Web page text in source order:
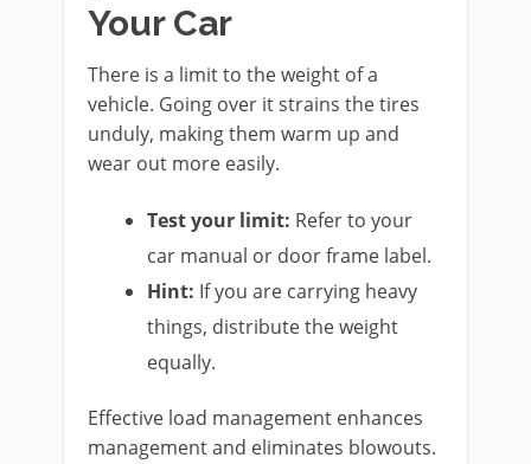
Your Car
There is a limit to the weight of a
vehicle. Going over it strains the tires
unduly, making them warm up and
wear out more easily.
Test your limit: Refer to your
car manual or door frame label.
Hint: If you are carrying heavy
things, distribute the weight
equally.
Effective load management enhances
management and eliminates blowouts.